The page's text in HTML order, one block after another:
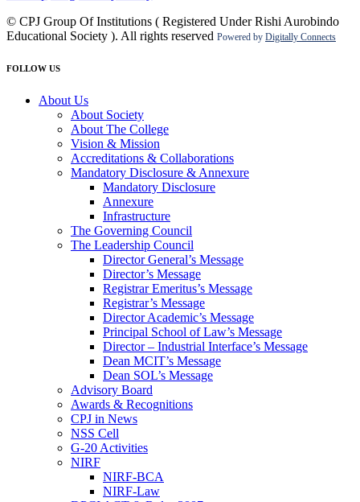
© CPJ Group Of Institutions ( Registered Under Rishi Aurobindo
Educational Society ). All rights reserved Powered by Digitally Connects
FOLLOW US
About Us
About Society
About The College
Vision & Mission
Accreditations & Collaborations
Mandatory Disclosure & Annexure
Mandatory Disclosure
Annexure
Infrastructure
The Governing Council
The Leadership Council
Director General’s Message
Director’s Message
Registrar Emeritus’s Message
Registrar’s Message
Director Academic’s Message
Principal School of Law’s Message
Director – Industrial Interface’s Message
Dean MCIT’s Message
Dean SOL’s Message
Advisory Board
Awards & Recognitions
CPJ in News
NSS Cell
G-20 Activities
NIRF
NIRF-BCA
NIRF-Law